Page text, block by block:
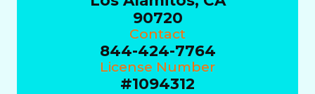
90720
Contact
844-424-7764
License Number
#1094312